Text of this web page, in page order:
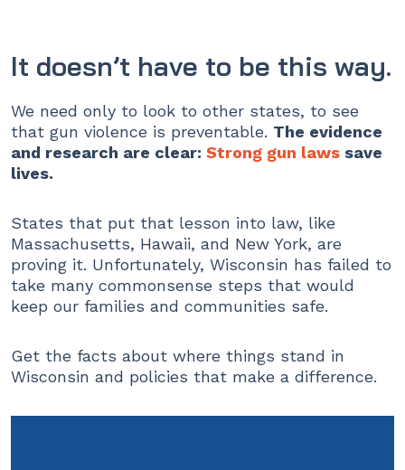
It doesn’t have to be this way.
We need only to look to other states, to see
that gun violence is preventable. The evidence
and research are clear: Strong gun lawssave
lives.
States that put that lesson into law, like
Massachusetts, Hawaii, and New York, are
proving it. Unfortunately, Wisconsin has failed to
take many commonsense steps that would
keep our families and communities safe.
Get the facts about where things stand in
Wisconsin and policies that make a difference.